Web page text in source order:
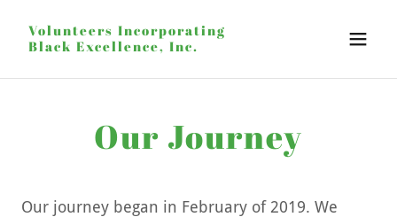
Volunteers Incorporating
Black Excellence, Inc.
Our Journey
Our journey began in February of 2019. We